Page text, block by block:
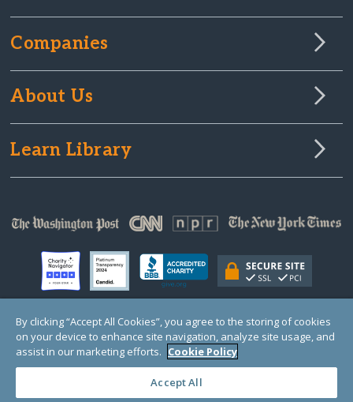
Companies
About Us
Learn Library
© Copyright 2000-2025 GlobalGiving, a 501(c)(3) organization (EIN: 30‑0108263)
Registered Charity in England and Wales # 1122823
1 Thomas Circle NW, Suite 800, Washington, DC 20005, USA
By clicking “Accept All Cookies”, you agree to the storing of cookies
on your device to enhance site navigation, analyze site usage, and
assist in our marketing efforts. Cookie Policy
Accept All